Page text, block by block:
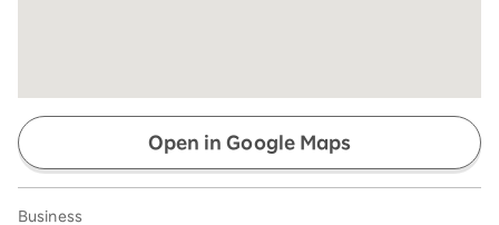
Open in Google Maps
Business